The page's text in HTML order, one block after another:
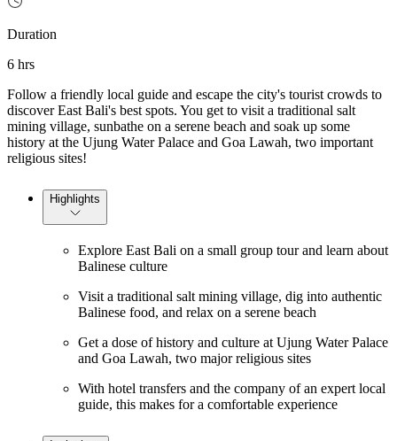
Duration
6 hrs
Follow a friendly local guide and escape the city's tourist crowds to
discover East Bali's best spots. You get to visit a traditional salt
mining village, sunbathe on a serene beach and soak up some
history at the Ujung Water Palace and Goa Lawah, two important
religious sites!
Highlights
Explore East Bali on a small group tour and learn about
Balinese culture
Visit a traditional salt mining village, dig into authentic
Balinese food, and relax on a serene beach
Get a dose of history and culture at Ujung Water Palace
and Goa Lawah, two major religious sites
With hotel transfers and the company of an expert local
guide, this makes for a comfortable experience